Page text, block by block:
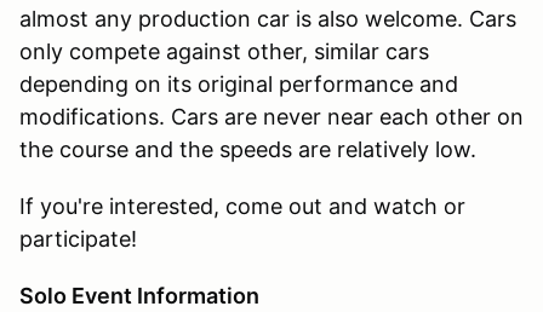
almost any production car is also welcome. Cars
only compete against other, similar cars
depending on its original performance and
modifications. Cars are never near each other on
the course and the speeds are relatively low.
If you're interested, come out and watch or
participate!
Solo Event Information